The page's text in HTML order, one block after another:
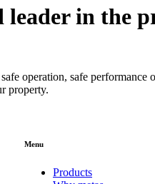
leader in the
operation, safe performance
property.
Menu
Products